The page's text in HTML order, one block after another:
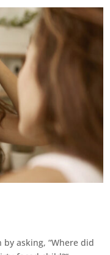
asking, “Where did